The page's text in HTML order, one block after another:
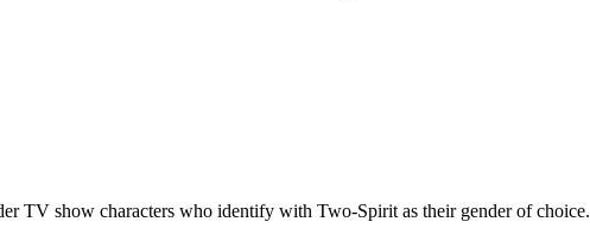
TV show characters who identify with Two-Spirit as their gender of choice.